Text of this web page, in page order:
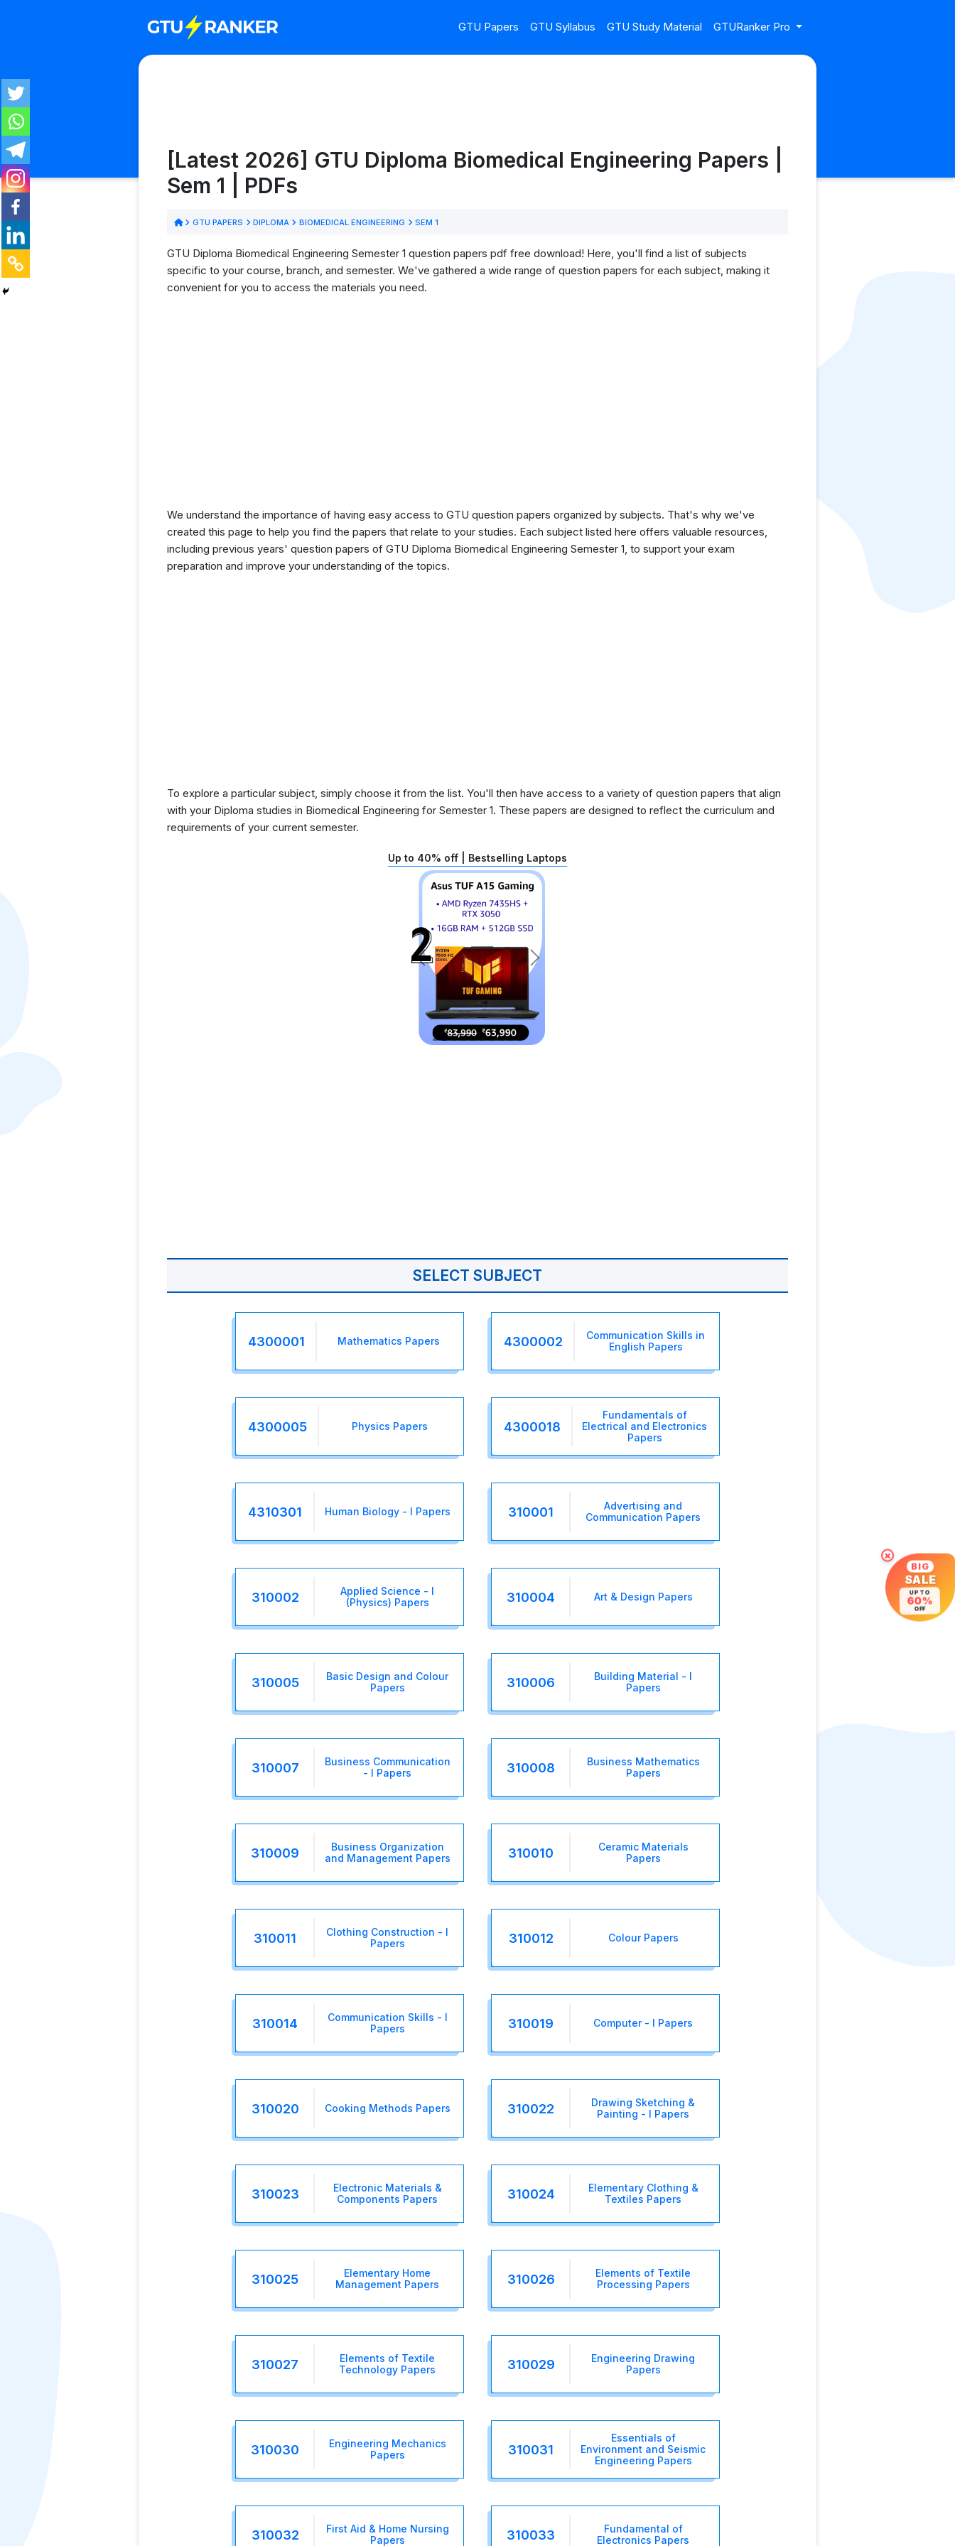
GTU Papers GTU Syllabus GTU Study Material GTURanker Pro
[Latest 2026] GTU Diploma Biomedical Engineering Papers |
Sem 1 | PDFs
GTU PAPERS DIPLOMA BIOMEDICAL ENGINEERING SEM 1
GTU Diploma Biomedical Engineering Semester 1 question papers pdf free download! Here, you'll find a list of subjects
specific to your course, branch, and semester. We've gathered a wide range of question papers for each subject, making it
convenient for you to access the materials you need.
We understand the importance of having easy access to GTU question papers organized by subjects. That's why we've
created this page to help you find the papers that relate to your studies. Each subject listed here offers valuable resources,
including previous years' question papers of GTU Diploma Biomedical Engineering Semester 1, to support your exam
preparation and improve your understanding of the topics.
To explore a particular subject, simply choose it from the list. You'll then have access to a variety of question papers that align
with your Diploma studies in Biomedical Engineering for Semester 1. These papers are designed to reflect the curriculum and
requirements of your current semester.
Up to 40% off | Bestselling Laptops
SELECT SUBJECT
4300001 Mathematics Papers 4300002
Communication Skills in
English Papers
4300005 Physics Papers 4300018
Fundamentals of
Electrical and Electronics
Papers
4310301 Human Biology - I Papers 310001
Advertising and
Communication Papers
310002
Applied Science - I
(Physics) Papers
310004 Art & Design Papers
310005
Basic Design and Colour
Papers
310006
Building Material - I
Papers
310007
Business Communication
- I Papers
310008
Business Mathematics
Papers
310009
Business Organization
and Management Papers
310010
Ceramic Materials
Papers
310011
Clothing Construction - I
Papers
310012 Colour Papers
310014
Communication Skills - I
Papers
310019 Computer - I Papers
310020 Cooking Methods Papers 310022
Drawing Sketching &
Painting - I Papers
310023
Electronic Materials &
Components Papers
310024
Elementary Clothing &
Textiles Papers
310025
Elementary Home
Management Papers
310026
Elements of Textile
Processing Papers
310027
Elements of Textile
Technology Papers
310029
Engineering Drawing
Papers
310030
Engineering Mechanics
Papers
310031
Essentials of
Environment and Seismic
Engineering Papers
310032
First Aid & Home Nursing
Papers
310033
Fundamental of
Electronics Papers
×
BIG
SALE
UP TO
60%
OFF